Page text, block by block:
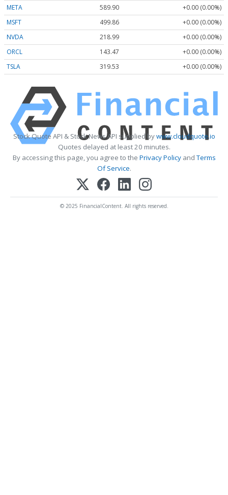
META 589.90
+0.00 (0.00%)
MSFT
499.86
+0.00 (0.00%)
NVDA
218.99
+0.00 (0.00%)
ORCL
143.47
+0.00 (0.00%)
TSLA
319.53 +0.00 (0.00%)
Stock Quote API & Stock News API supplied bywww.cloudquote.io
Quotes delayed at least 20 minutes.
By accessing this page, you agree to the Privacy PolicyandTerms
Of Service.
© 2025 FinancialContent. All rights reserved.